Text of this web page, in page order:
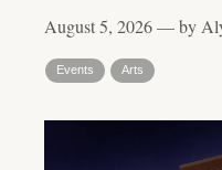
August 5, 2026 — by
Events Arts